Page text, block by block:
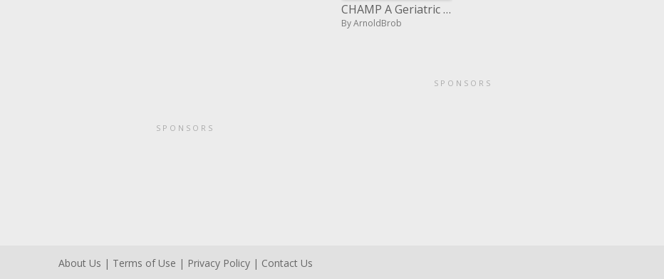
CHAMP A Geriatric Syndrome in the Hospital: The Case of Falls
By ArnoldBrob
SPONSORS
SPONSORS
About Us | Terms of Use | Privacy Policy| Contact Us